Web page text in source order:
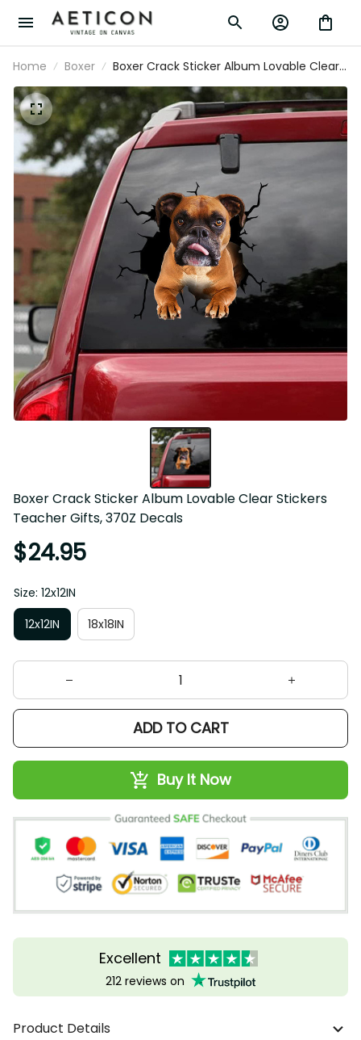
Home Boxer
Boxer Crack Sticker Album Lovable Clear
Stickers Teacher Gifts, 370Z Decals
Boxer Crack Sticker Album Lovable Clear Stickers Teacher
Gifts, 370Z Decals
$24.95
Size: 12x12IN
12x12IN
18x18IN
ADD TO CART
Buy It Now
Excellent
212 reviews on
Product Details